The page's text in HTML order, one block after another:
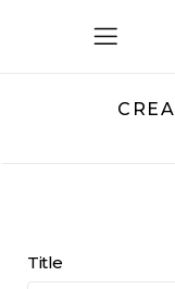
Title